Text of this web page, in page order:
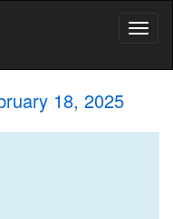
18, 2025